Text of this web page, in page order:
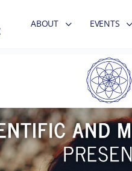
ABOUT EVENTS